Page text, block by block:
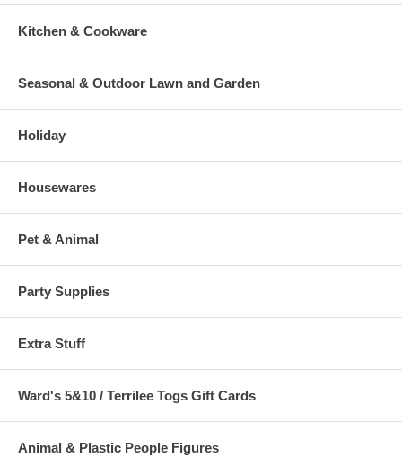
Kitchen & Cookware
Seasonal & Outdoor Lawn and Garden
Holiday
Housewares
Pet & Animal
Party Supplies
Extra Stuff
Ward's 5&10 / Terrilee Togs Gift Cards
Animal & Plastic People Figures